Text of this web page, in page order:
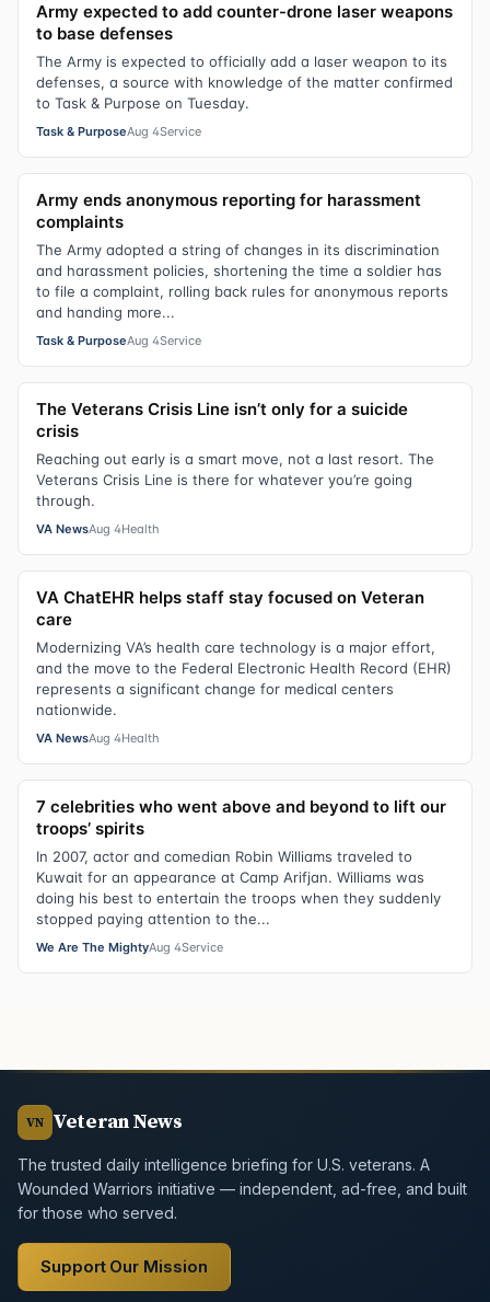
Army expected to add counter-drone laser weapons
to base defenses
The Army is expected to officially add a laser weapon to its
defenses, a source with knowledge of the matter confirmed
to Task & Purpose on Tuesday.
Task & PurposeAug 4Service
Army ends anonymous reporting for harassment
complaints
The Army adopted a string of changes in its discrimination
and harassment policies, shortening the time a soldier has
to file a complaint, rolling back rules for anonymous reports
and handing more...
Task & PurposeAug 4Service
The Veterans Crisis Line isn’t only for a suicide
crisis
Reaching out early is a smart move, not a last resort. The
Veterans Crisis Line is there for whatever you’re going
through.
VA NewsAug 4Health
VA ChatEHR helps staff stay focused on Veteran
care
Modernizing VA’s health care technology is a major effort,
and the move to the Federal Electronic Health Record (EHR)
represents a significant change for medical centers
nationwide.
VA NewsAug 4Health
7 celebrities who went above and beyond to lift our
troops’ spirits
In 2007, actor and comedian Robin Williams traveled to
Kuwait for an appearance at Camp Arifjan. Williams was
doing his best to entertain the troops when they suddenly
stopped paying attention to the...
We Are The MightyAug 4Service
VN Veteran News
The trusted daily intelligence briefing for U.S. veterans. A
Wounded Warriors initiative — independent, ad-free, and built
for those who served.
Support Our Mission